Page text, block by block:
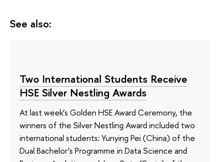
See also:
Two International Students Receive
HSE Silver Nestling Awards
At last week’s Golden HSE Award Ceremony, the
winners of the Silver Nestling Award included two
international students: Yunying Pei (China) of the
Dual Bachelor’s Programme in Data Science and